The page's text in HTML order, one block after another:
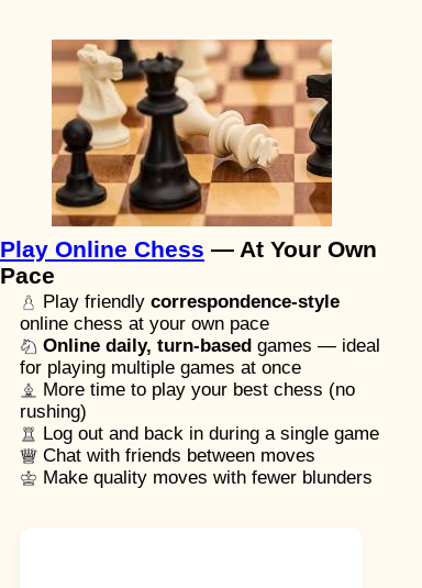
Play Online Chess — At Your Own
Pace
Play friendly correspondence-style
online chess at your own pace
Online daily, turn-based games — ideal
for playing multiple games at once
More time to play your best chess (no
rushing)
Log out and back in during a single game
Chat with friends between moves
Make quality moves with fewer blunders